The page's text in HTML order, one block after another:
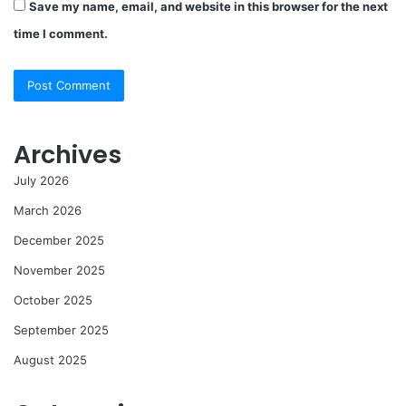
Save my name, email, and website in this browser for the next
time I comment.
Archives
July 2026
March 2026
December 2025
November 2025
October 2025
September 2025
August 2025